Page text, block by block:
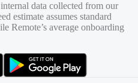
data collected from our
estimate assumes standard
Remote’s average onboarding